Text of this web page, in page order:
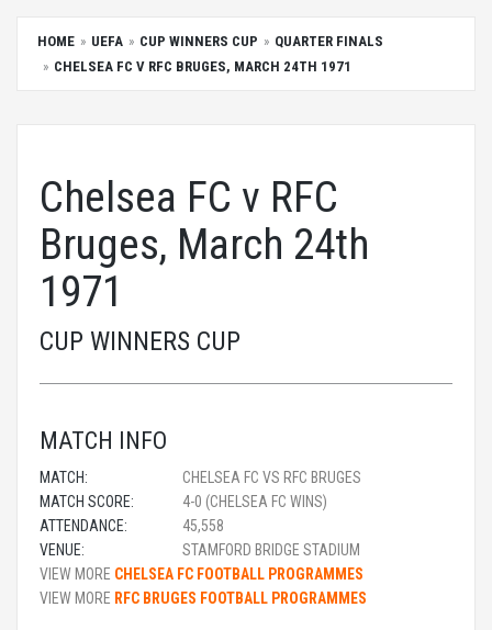
HOME UEFA CUP WINNERS CUP
QUARTER FINALS
CHELSEA FC V RFC BRUGES, MARCH 24TH 1971
Chelsea FC v RFC
Bruges, March 24th
1971
CUP WINNERS CUP
MATCH INFO
MATCH:
CHELSEA FC VS RFC BRUGES
MATCH SCORE:
4-0 (CHELSEA FC WINS)
ATTENDANCE:
45,558
VENUE:
STAMFORD BRIDGE STADIUM
VIEW MORE CHELSEA FC FOOTBALL PROGRAMMES
VIEW MORE RFC BRUGES FOOTBALL PROGRAMMES